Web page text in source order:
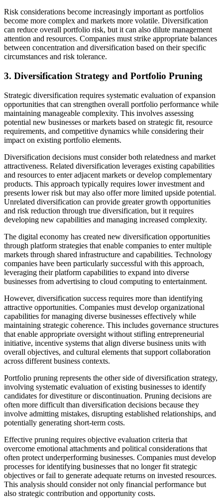
Risk considerations become increasingly important as portfolios
become more complex and markets more volatile. Diversification
can reduce overall portfolio risk, but it can also dilute management
attention and resources. Companies must strike appropriate balances
between concentration and diversification based on their specific
circumstances and risk tolerance.
3. Diversification Strategy and Portfolio Pruning
Strategic diversification requires systematic evaluation of expansion
opportunities that can strengthen overall portfolio performance while
maintaining manageable complexity. This involves assessing
potential new businesses or markets based on strategic fit, resource
requirements, and competitive dynamics while considering their
impact on existing portfolio elements.
Diversification decisions must consider both relatedness and market
attractiveness. Related diversification leverages existing capabilities
and resources to enter adjacent markets or develop complementary
products. This approach typically requires lower investment and
presents lower risk but may also offer more limited upside potential.
Unrelated diversification can provide greater growth opportunities
and risk reduction through true diversification, but it requires
developing new capabilities and managing increased complexity.
The digital economy has created new diversification opportunities
through platform strategies that enable companies to enter multiple
markets through shared infrastructure and capabilities. Technology
companies have been particularly successful with this approach,
leveraging their platform capabilities to expand into diverse
businesses from advertising to cloud computing to entertainment.
However, diversification success requires more than identifying
attractive opportunities. Companies must develop organizational
capabilities for managing diverse businesses effectively while
maintaining strategic coherence. This includes governance structures
that enable appropriate oversight without stifling entrepreneurial
initiative, incentive systems that align diverse business units with
overall objectives, and cultural elements that support collaboration
across different business contexts.
Portfolio pruning represents the other side of diversification strategy,
involving systematic evaluation of existing businesses to identify
candidates for divestiture or discontinuation. Pruning decisions are
often more difficult than diversification decisions because they
involve admitting mistakes, disrupting established relationships, and
potentially generating short-term costs.
Effective pruning requires objective evaluation criteria that
overcome emotional attachments and political considerations that
often protect underperforming businesses. Companies must develop
processes for identifying businesses that no longer fit strategic
objectives or fail to generate adequate returns on invested resources.
This analysis should consider not only financial performance but
also strategic contribution and opportunity costs.